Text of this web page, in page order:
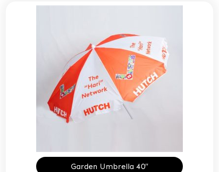
Garden Umbrella 40″